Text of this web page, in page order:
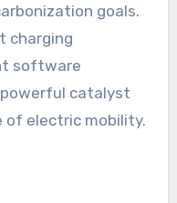
goals.
charging
software
catalyst
of electric mobility.